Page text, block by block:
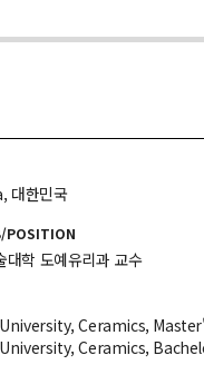
대한민국
POSITION
대학 도예유리과 교수
Ceramics,
Ceramics,